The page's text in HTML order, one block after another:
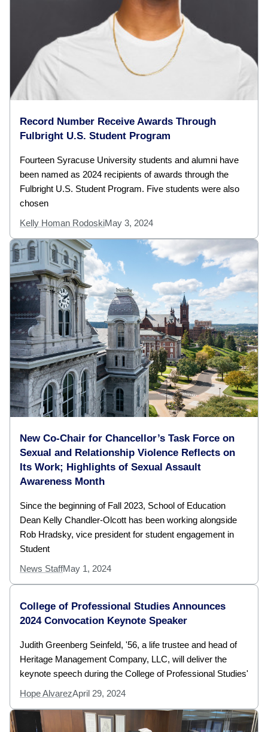
Record Number Receive Awards Through
Fulbright U.S. Student Program
Fourteen Syracuse University students and alumni have
been named as 2024 recipients of awards through the
Fulbright U.S. Student Program. Five students were also
chosen
Kelly Homan RodoskiMay 3, 2024
New Co-Chair for Chancellor’s Task Force on
Sexual and Relationship Violence Reflects on
Its Work; Highlights of Sexual Assault
Awareness Month
Since the beginning of Fall 2023, School of Education
Dean Kelly Chandler-Olcott has been working alongside
Rob Hradsky, vice president for student engagement in
Student
News StaffMay 1, 2024
College of Professional Studies Announces
2024 Convocation Keynote Speaker
Judith Greenberg Seinfeld, '56, a life trustee and head of
Heritage Management Company, LLC, will deliver the
keynote speech during the College of Professional Studies'
Hope AlvarezApril 29, 2024